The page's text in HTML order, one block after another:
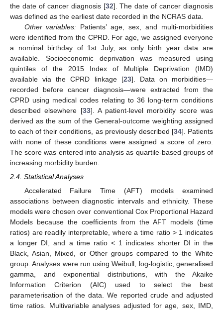
the date of cancer diagnosis [32]. The date of cancer diagnosis
was defined as the earliest date recorded in the NCRAS data.
Other variables: Patients’ age, sex, and multi-morbidities
were identified from the CPRD. For age, we assigned everyone
a nominal birthday of 1st July, as only birth year data are
available. Socioeconomic deprivation was measured using
quintiles of the 2015 Index of Multiple Deprivation (IMD)
available via the CPRD linkage [23]. Data on morbidities—
recorded before cancer diagnosis—were extracted from the
CPRD using medical codes relating to 36 long-term conditions
described elsewhere [33]. A patient-level morbidity score was
derived as the sum of the General-outcome weighting assigned
to each of their conditions, as previously described [34]. Patients
with none of these conditions were assigned a score of zero.
The score was entered into analysis as quartile-based groups of
increasing morbidity burden.
2.4. Statistical Analyses
Accelerated Failure Time (AFT) models examined
associations between diagnostic intervals and ethnicity. These
models were chosen over conventional Cox Proportional Hazard
Models because the coefficients from the AFT models (time
ratios) are readily interpretable, where a time ratio > 1 indicates
a longer DI, and a time ratio < 1 indicates shorter DI in the
Black, Asian, Mixed, or Other groups compared to the White
group. Analyses were run using Weibull, log-logistic, generalised
gamma, and exponential distributions, with the Akaike
Information Criterion (AIC) used to select the best
parameterisation of the data. We reported crude and adjusted
time ratios. Multivariable analyses adjusted for age, sex, IMD,